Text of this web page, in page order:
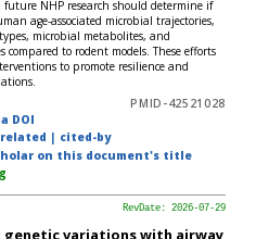
NHP research should determine if
age-associated microbial trajectories,
microbial metabolites, and
to rodent models. These efforts
to promote resilience and
PMID-42521028
DOI
related | cited-by
on this document's title
RevDate: 2026-07-29
genetic variations with airway